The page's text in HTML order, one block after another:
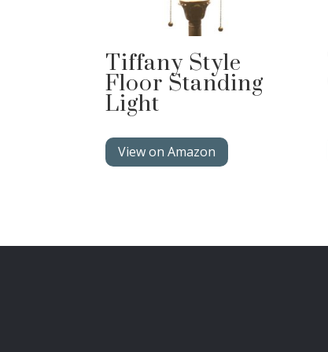
Tiffany Style
Floor Standing
Light
View on Amazon